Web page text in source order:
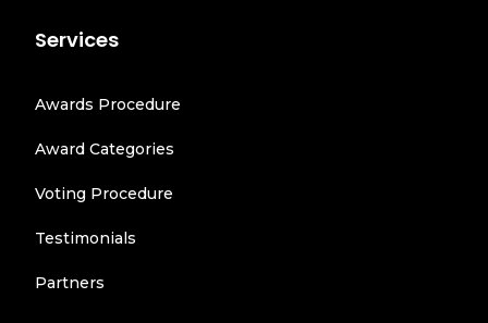
Services
Awards Procedure
Award Categories
Voting Procedure
Testimonials
Partners